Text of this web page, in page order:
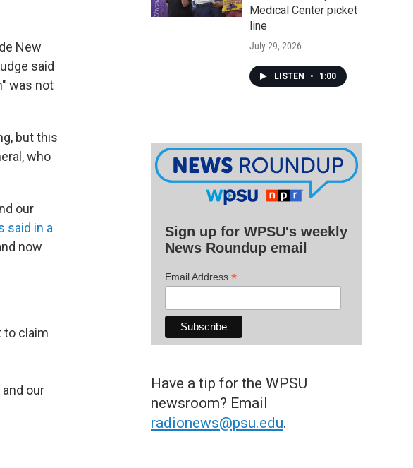
New
said
was not
but this
who
our
said in a
now
to claim
our
Medical Center picket
line
July 29, 2026
LISTEN • 1:00
Sign up for WPSU's weekly
News Roundup email
Email Address *
Have a tip for the WPSU
newsroom? Email
radionews@psu.edu.